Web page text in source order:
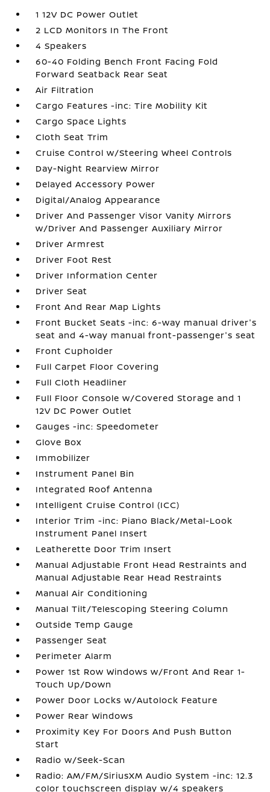
1 12V DC Power Outlet
2 LCD Monitors In The Front
4 Speakers
60-40 Folding Bench Front Facing Fold
Forward Seatback Rear Seat
Air Filtration
Cargo Features -inc: Tire Mobility Kit
Cargo Space Lights
Cloth Seat Trim
Cruise Control w/Steering Wheel Controls
Day-Night Rearview Mirror
Delayed Accessory Power
Digital/Analog Appearance
Driver And Passenger Visor Vanity Mirrors
w/Driver And Passenger Auxiliary Mirror
Driver Armrest
Driver Foot Rest
Driver Information Center
Driver Seat
Front And Rear Map Lights
Front Bucket Seats -inc: 6-way manual driver's
seat and 4-way manual front-passenger's seat
Front Cupholder
Full Carpet Floor Covering
Full Cloth Headliner
Full Floor Console w/Covered Storage and 1
12V DC Power Outlet
Gauges -inc: Speedometer
Glove Box
Immobilizer
Instrument Panel Bin
Integrated Roof Antenna
Intelligent Cruise Control (ICC)
Interior Trim -inc: Piano Black/Metal-Look
Instrument Panel Insert
Leatherette Door Trim Insert
Manual Adjustable Front Head Restraints and
Manual Adjustable Rear Head Restraints
Manual Air Conditioning
Manual Tilt/Telescoping Steering Column
Outside Temp Gauge
Passenger Seat
Perimeter Alarm
Power 1st Row Windows w/Front And Rear 1-
Touch Up/Down
Power Door Locks w/Autolock Feature
Power Rear Windows
Proximity Key For Doors And Push Button
Start
Radio w/Seek-Scan
Radio: AM/FM/SiriusXM Audio System -inc: 12.3
color touchscreen display w/4 speakers